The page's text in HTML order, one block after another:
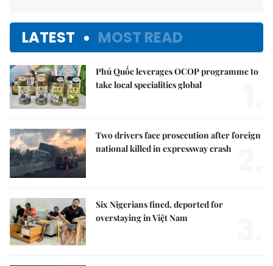
LATEST MOST READ
Phú Quốc leverages OCOP programme to
take local specialities global
Two drivers face prosecution after foreign
national killed in expressway crash
Six Nigerians fined, deported for
overstaying in Việt Nam